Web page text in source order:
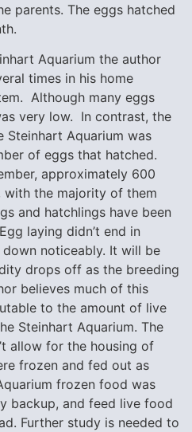
parents. The eggs hatched
Aquarium the author
times in his home
Although many eggs
very low. In contrast, the
Steinhart Aquarium was
of eggs that hatched.
approximately 600
with the majority of them
and hatchlings have been
laying didn’t end in
noticeably. It will be
drops off as the breeding
believes much of this
to the amount of live
Steinhart Aquarium. The
allow for the housing of
frozen and fed out as
frozen food was
backup, and feed live food
Further study is needed to